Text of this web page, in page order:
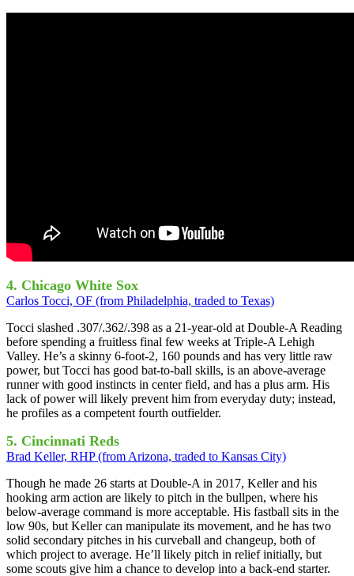
4. Chicago White Sox
Carlos Tocci, OF (from Philadelphia, traded to Texas)
Tocci slashed .307/.362/.398 as a 21-year-old at Double-A Reading
before spending a fruitless final few weeks at Triple-A Lehigh
Valley. He’s a skinny 6-foot-2, 160 pounds and has very little raw
power, but Tocci has good bat-to-ball skills, is an above-average
runner with good instincts in center field, and has a plus arm. His
lack of power will likely prevent him from everyday duty; instead,
he profiles as a competent fourth outfielder.
5. Cincinnati Reds
Brad Keller, RHP (from Arizona, traded to Kansas City)
Though he made 26 starts at Double-A in 2017, Keller and his
hooking arm action are likely to pitch in the bullpen, where his
below-average command is more acceptable. His fastball sits in the
low 90s, but Keller can manipulate its movement, and he has two
solid secondary pitches in his curveball and changeup, both of
which project to average. He’ll likely pitch in relief initially, but
some scouts give him a chance to develop into a back-end starter.